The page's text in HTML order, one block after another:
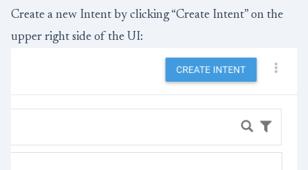
Create a new Intent by clicking “Create Intent” on the
upper right side of the UI: